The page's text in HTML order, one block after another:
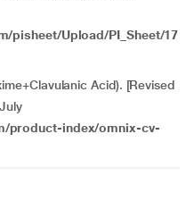
pisheet/Upload/PI_Sheet/17
Acid). [Revised
product-index/omnix-cv-